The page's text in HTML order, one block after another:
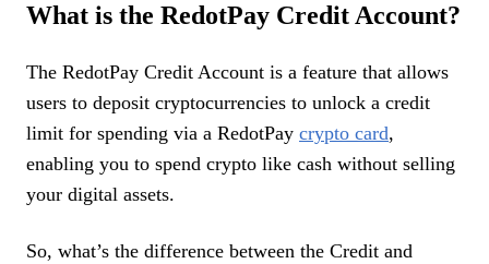
What is the RedotPay Credit Account?
The RedotPay Credit Account is a feature that allows
users to deposit cryptocurrencies to unlock a credit
limit for spending via a RedotPay crypto card,
enabling you to spend crypto like cash without selling
your digital assets.
So, what’s the difference between the Credit and